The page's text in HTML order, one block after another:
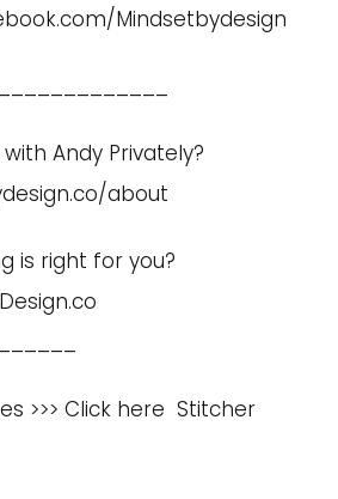
Mindsetbydesign
Andy Privately?
about
is right for you?
>>> Click here Stitcher